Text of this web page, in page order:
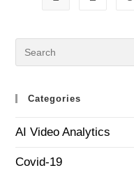
METRO
Categories
AI Video Analytics
Covid-19